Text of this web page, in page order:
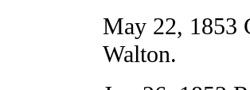
May 22, 1853
Walton.